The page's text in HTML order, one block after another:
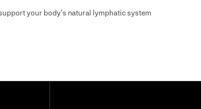
your body’s natural lymphatic system